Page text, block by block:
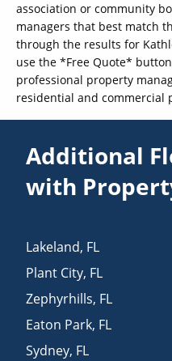
association or community
managers that best match
through the results for
use the *Free Quote*
professional property
residential and commercial
Additional
with
Lakeland, FL
Plant City, FL
Zephyrhills, FL
Eaton Park, FL
Sydney, FL